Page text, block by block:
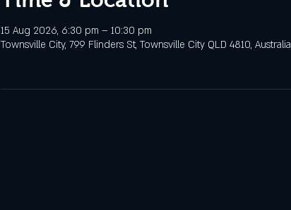
15 Aug 2026, 6:30 pm – 10:30 pm
Townsville City, 799 Flinders St, Townsville City QLD 4810, Australia